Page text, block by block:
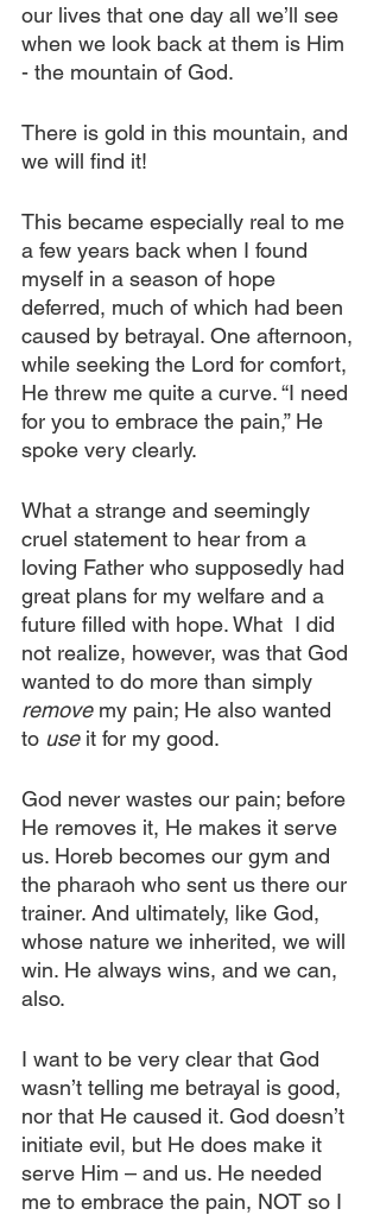
our lives that one day all we’ll see
when we look back at them is Him
- the mountain of God.
There is gold in this mountain, and
we will find it!
This became especially real to me
a few years back when I found
myself in a season of hope
deferred, much of which had been
caused by betrayal. One afternoon,
while seeking the Lord for comfort,
He threw me quite a curve. “I need
for you to embrace the pain,” He
spoke very clearly.
What a strange and seemingly
cruel statement to hear from a
loving Father who supposedly had
great plans for my welfare and a
future filled with hope. What  I did
not realize, however, was that God
wanted to do more than simply
remove my pain; He also wanted
to use it for my good.
God never wastes our pain; before
He removes it, He makes it serve
us. Horeb becomes our gym and
the pharaoh who sent us there our
trainer. And ultimately, like God,
whose nature we inherited, we will
win. He always wins, and we can,
also.
I want to be very clear that God
wasn’t telling me betrayal is good,
nor that He caused it. God doesn’t
initiate evil, but He does make it
serve Him – and us. He needed
me to embrace the pain, NOT so I